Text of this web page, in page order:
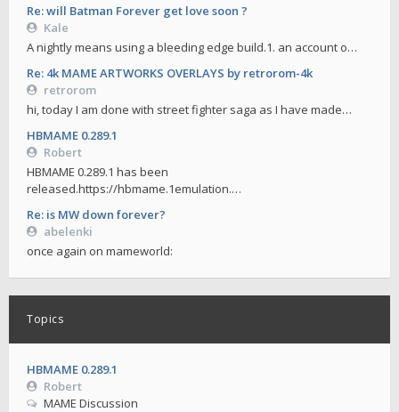
Re: will Batman Forever get love soon ?
Kale
A nightly means using a bleeding edge build.1. an account o…
Re: 4k MAME ARTWORKS OVERLAYS by retrorom-4k
retrorom
hi, today I am done with street fighter saga as I have made…
HBMAME 0.289.1
Robert
HBMAME 0.289.1 has been
released.https://hbmame.1emulation.…
Re: is MW down forever?
abelenki
once again on mameworld:
Topics
HBMAME 0.289.1
Robert
MAME Discussion